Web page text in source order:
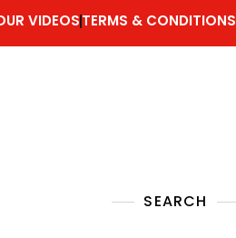
VIDEOSTERMS & CONDITIONS
SEARCH